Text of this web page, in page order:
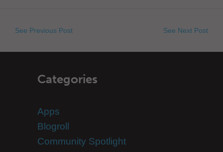
See Previous Post See Next Post
Categories
Apps
Blogroll
Community Spotlight